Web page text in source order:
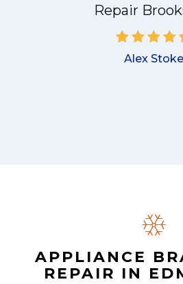
Repair
Alex Stoke
APPLIANCE
REPAIR IN